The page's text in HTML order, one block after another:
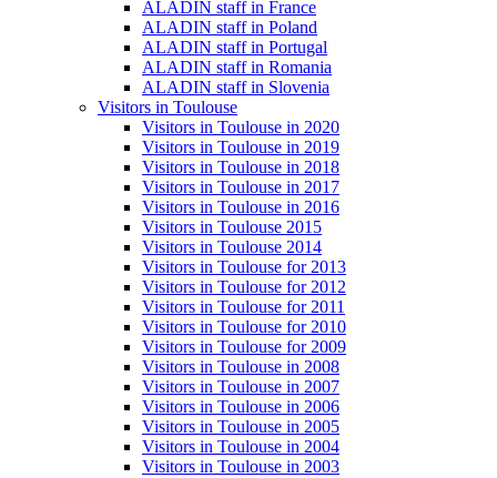
ALADIN staff in France
ALADIN staff in Poland
ALADIN staff in Portugal
ALADIN staff in Romania
ALADIN staff in Slovenia
Visitors in Toulouse
Visitors in Toulouse in 2020
Visitors in Toulouse in 2019
Visitors in Toulouse in 2018
Visitors in Toulouse in 2017
Visitors in Toulouse in 2016
Visitors in Toulouse 2015
Visitors in Toulouse 2014
Visitors in Toulouse for 2013
Visitors in Toulouse for 2012
Visitors in Toulouse for 2011
Visitors in Toulouse for 2010
Visitors in Toulouse for 2009
Visitors in Toulouse in 2008
Visitors in Toulouse in 2007
Visitors in Toulouse in 2006
Visitors in Toulouse in 2005
Visitors in Toulouse in 2004
Visitors in Toulouse in 2003